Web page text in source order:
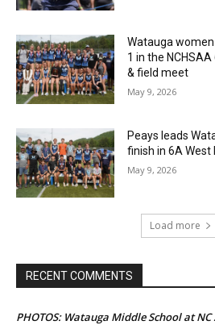
Watauga
1 in the
& field meet
May 9, 2026
Peays leads
finish in 6A West
May 9, 2026
Load more
RECENT COMMENTS
PHOTOS: Watauga Middle School at